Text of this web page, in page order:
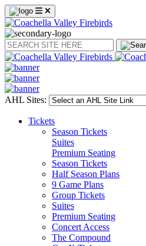
Search
AHL Sites:
Tickets
Season Tickets
Suites
Premium Seating
Season Tickets
Half Season Plans
9 Game Plans
Group Tickets
Suites
Premium Seating
Concert Access
The Compound